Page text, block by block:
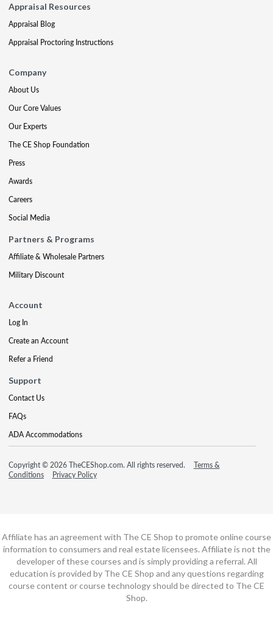
Appraisal Resources
Appraisal Blog
Appraisal Proctoring Instructions
Company
About Us
Our Core Values
Our Experts
The CE Shop Foundation
Press
Awards
Careers
Social Media
Partners & Programs
Affiliate & Wholesale Partners
Military Discount
Account
Log In
Create an Account
Refer a Friend
Support
Contact Us
FAQs
ADA Accommodations
Copyright © 2026 TheCEShop.com. All rights reserved.
Terms &
Conditions
Privacy Policy
Affiliate has an agreement with The CE Shop to promote online course
information to consumers and real estate licensees. Affiliate is not the
developer of these courses and is simply providing a referral. All
education is provided by The CE Shop and any questions regarding
course content or course technology should be directed to The CE
Shop.